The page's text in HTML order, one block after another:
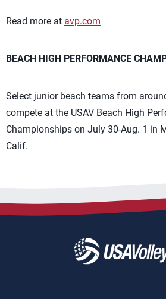
Read more at avp.com
BEACH HIGH PERFORMANCE
Select junior beach teams from
compete at the USAV Beach High
Championships on July 30-Aug. 1 in
Calif.